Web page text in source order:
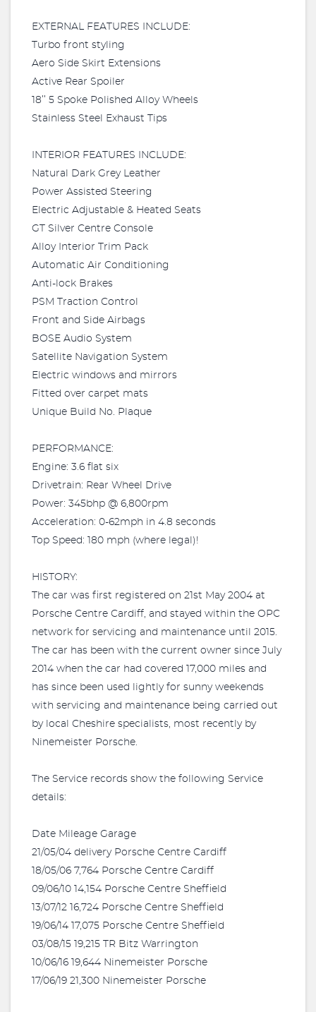
EXTERNAL FEATURES INCLUDE:
Turbo front styling
Aero Side Skirt Extensions
Active Rear Spoiler
18’’ 5 Spoke Polished Alloy Wheels
Stainless Steel Exhaust Tips
INTERIOR FEATURES INCLUDE:
Natural Dark Grey Leather
Power Assisted Steering
Electric Adjustable & Heated Seats
GT Silver Centre Console
Alloy Interior Trim Pack
Automatic Air Conditioning
Anti-lock Brakes
PSM Traction Control
Front and Side Airbags
BOSE Audio System
Satellite Navigation System
Electric windows and mirrors
Fitted over carpet mats
Unique Build No. Plaque
PERFORMANCE:
Engine: 3.6 flat six
Drivetrain: Rear Wheel Drive
Power: 345bhp @ 6,800rpm
Acceleration: 0-62mph in 4.8 seconds
Top Speed: 180 mph (where legal)!
HISTORY:
The car was first registered on 21st May 2004 at
Porsche Centre Cardiff, and stayed within the OPC
network for servicing and maintenance until 2015.
The car has been with the current owner since July
2014 when the car had covered 17,000 miles and
has since been used lightly for sunny weekends
with servicing and maintenance being carried out
by local Cheshire specialists, most recently by
Ninemeister Porsche.
The Service records show the following Service
details:
Date Mileage Garage
21/05/04 delivery Porsche Centre Cardiff
18/05/06 7,764 Porsche Centre Cardiff
09/06/10 14,154 Porsche Centre Sheffield
13/07/12 16,724 Porsche Centre Sheffield
19/06/14 17,075 Porsche Centre Sheffield
03/08/15 19,215 TR Bitz Warrington
10/06/16 19,644 Ninemeister Porsche
17/06/19 21,300 Ninemeister Porsche